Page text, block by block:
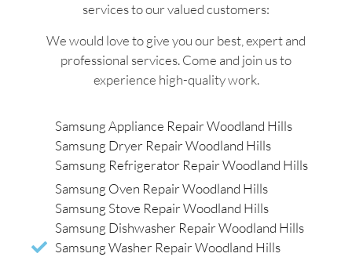
services to our valued customers:
We would love to give you our best, expert and
professional services. Come and join us to
experience high-quality work.
Samsung Appliance Repair Woodland Hills
Samsung Dryer Repair Woodland Hills
Samsung Refrigerator Repair Woodland Hills
Samsung Oven Repair Woodland Hills
Samsung Stove Repair Woodland Hills
Samsung Dishwasher Repair Woodland Hills
Samsung Washer Repair Woodland Hills